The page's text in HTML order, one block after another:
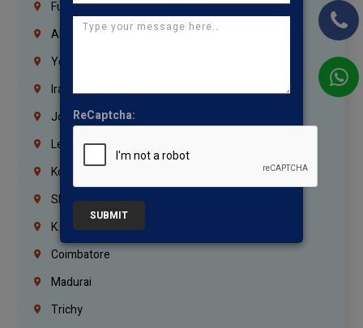
Fujairah
Abu Dhabi
Yemen
Iraq
Jordan
Lebanon
Korrukupet
Shenoy Nagar
K.K.Nagar
Coimbatore
Madurai
Trichy
ReCaptcha:
SUBMIT